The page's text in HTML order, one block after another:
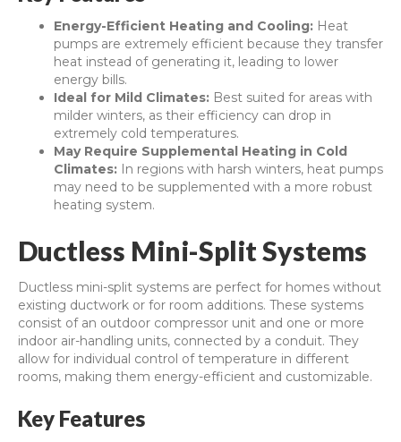
Energy-Efficient Heating and Cooling: Heat
pumps are extremely efficient because they transfer
heat instead of generating it, leading to lower
energy bills.
Ideal for Mild Climates: Best suited for areas with
milder winters, as their efficiency can drop in
extremely cold temperatures.
May Require Supplemental Heating in Cold
Climates: In regions with harsh winters, heat pumps
may need to be supplemented with a more robust
heating system.
Ductless Mini-Split Systems
Ductless mini-split systems are perfect for homes without
existing ductwork or for room additions. These systems
consist of an outdoor compressor unit and one or more
indoor air-handling units, connected by a conduit. They
allow for individual control of temperature in different
rooms, making them energy-efficient and customizable.
Key Features